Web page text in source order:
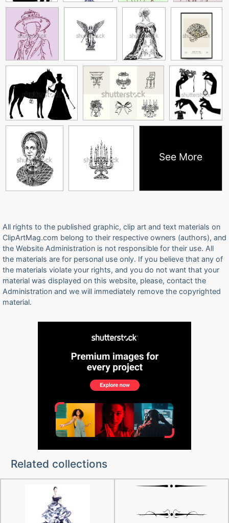
See More
All rights to the published graphic, clip art and text materials on
ClipArtMag.com belong to their respective owners (authors), and
the Website Administration is not responsible for their use. All
the materials are for personal use only. If you believe that any of
the materials violate your rights, and you do not want that your
material was displayed on this website, please, contact the
Administration and we will immediately remove the copyrighted
material.
Related collections